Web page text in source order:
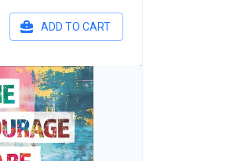
ADD TO CART